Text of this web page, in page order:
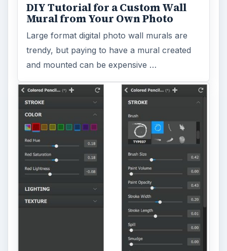
DIY Tutorial for a Custom Wall
Mural from Your Own Photo
Large format digital photo wall murals are
trendy, but paying to have a mural created
and mounted can be expensive …